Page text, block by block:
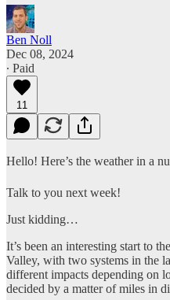
Ben Noll
Dec 08, 2024
∙ Paid
11
Hello! Here’s the weather in a
Talk to you next week!
Just kidding…
It’s been an interesting start to
Valley, with two systems in the
different impacts depending on
decided by a matter of miles in